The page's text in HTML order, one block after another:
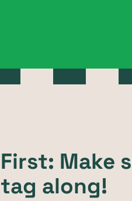
First: Make
tag along!